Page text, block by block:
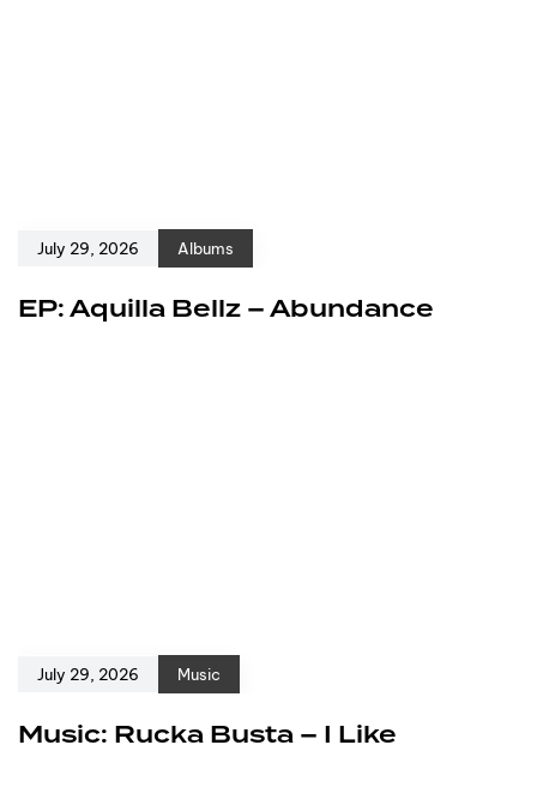
July 29, 2026 Albums
EP: Aquilla Bellz – Abundance
July 29, 2026 Music
Music: Rucka Busta – I Like